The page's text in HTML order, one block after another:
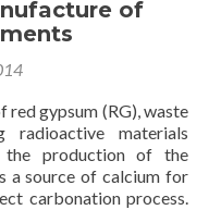
of
red gypsum (RG), waste
radioactive materials
production of the
a source of calcium for
carbonation process.